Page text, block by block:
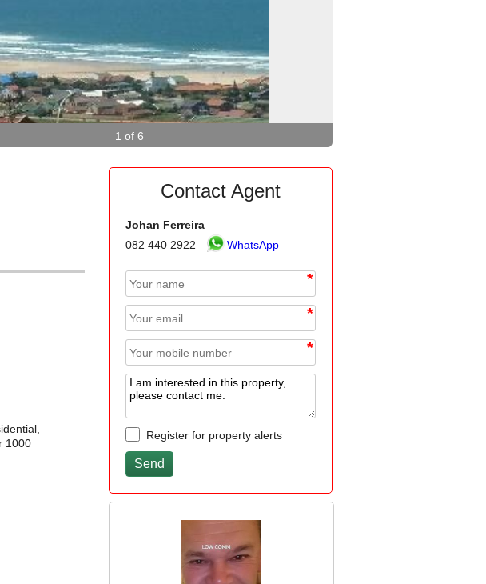
1 of 6
1000
Contact Agent
Johan Ferreira
082 440 2922
WhatsApp
*
*
*
Register for property alerts